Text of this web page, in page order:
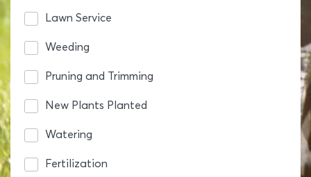
Lawn Service
Weeding
Pruning and Trimming
New Plants Planted
Watering
Fertilization